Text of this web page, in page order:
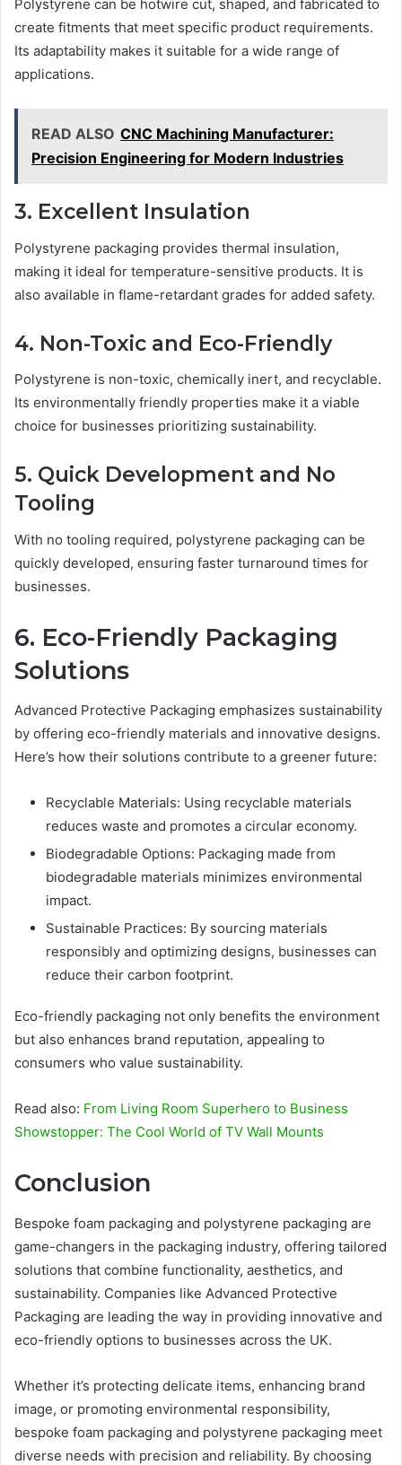
Polystyrene can be hotwire cut, shaped, and fabricated to
create fitments that meet specific product requirements.
Its adaptability makes it suitable for a wide range of
applications.
READ ALSO CNC Machining Manufacturer:
Precision Engineering for Modern Industries
3. Excellent Insulation
Polystyrene packaging provides thermal insulation,
making it ideal for temperature-sensitive products. It is
also available in flame-retardant grades for added safety.
4. Non-Toxic and Eco-Friendly
Polystyrene is non-toxic, chemically inert, and recyclable.
Its environmentally friendly properties make it a viable
choice for businesses prioritizing sustainability.
5. Quick Development and No
Tooling
With no tooling required, polystyrene packaging can be
quickly developed, ensuring faster turnaround times for
businesses.
6. Eco-Friendly Packaging
Solutions
Advanced Protective Packaging emphasizes sustainability
by offering eco-friendly materials and innovative designs.
Here’s how their solutions contribute to a greener future:
Recyclable Materials: Using recyclable materials
reduces waste and promotes a circular economy.
Biodegradable Options: Packaging made from
biodegradable materials minimizes environmental
impact.
Sustainable Practices: By sourcing materials
responsibly and optimizing designs, businesses can
reduce their carbon footprint.
Eco-friendly packaging not only benefits the environment
but also enhances brand reputation, appealing to
consumers who value sustainability.
Read also: From Living Room Superhero to Business
Showstopper: The Cool World of TV Wall Mounts
Conclusion
Bespoke foam packaging and polystyrene packaging are
game-changers in the packaging industry, offering tailored
solutions that combine functionality, aesthetics, and
sustainability. Companies like Advanced Protective
Packaging are leading the way in providing innovative and
eco-friendly options to businesses across the UK.
Whether it’s protecting delicate items, enhancing brand
image, or promoting environmental responsibility,
bespoke foam packaging and polystyrene packaging meet
diverse needs with precision and reliability. By choosing